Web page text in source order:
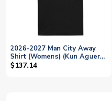
2026-2027 Man City Away
Shirt (Womens) (Kun Aguero
10)
$137.14